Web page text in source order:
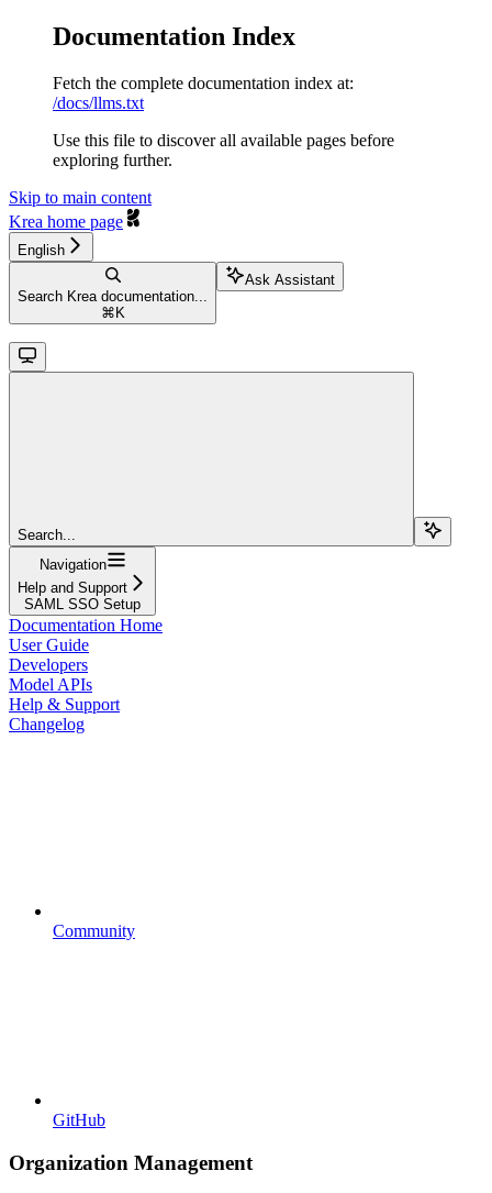
Documentation Index
Fetch the complete documentation index at:
/docs/llms.txt
Use this file to discover all available pages before
exploring further.
Skip to main content
Krea home page
English
Search Krea documentation...
⌘ K
Ask Assistant
Search...
Navigation
Help and Support
SAML SSO Setup
Documentation Home
User Guide
Developers
Model APIs
Help & Support
Changelog
Community
GitHub
Organization Management